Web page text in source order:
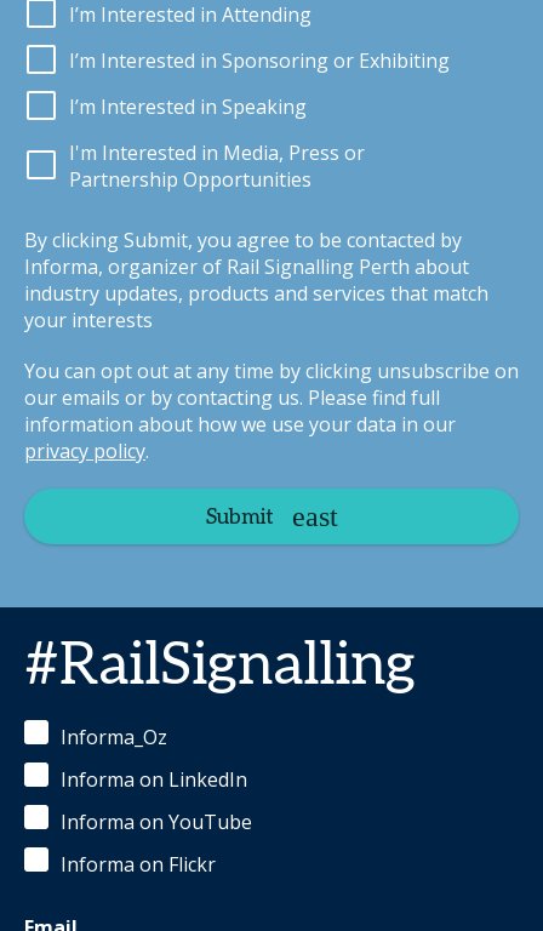
I’m Interested in Attending
I’m Interested in Sponsoring or Exhibiting
I’m Interested in Speaking
I'm Interested in Media, Press or
Partnership Opportunities
By clicking Submit, you agree to be contacted by
Informa, organizer of Rail Signalling Perth about
industry updates, products and services that match
your interests
You can opt out at any time by clicking unsubscribe on
our emails or by contacting us. Please find full
information about how we use your data in our
privacy policy.
Submit
#RailSignalling
Informa_Oz
Informa on LinkedIn
Informa on YouTube
Informa on Flickr